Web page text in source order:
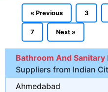
« Previous 3
7 Next »
Bathroom And Sanitary
Suppliers from Indian
Ahmedabad